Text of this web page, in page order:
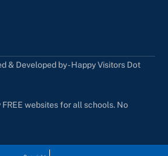
& Developed by - Happy Visitors Dot
websites for all schools. No